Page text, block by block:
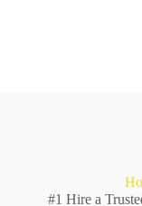
#1 Hire a